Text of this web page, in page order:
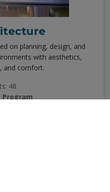
on planning, design, and
with aesthetics,
and comfort.
48
Program